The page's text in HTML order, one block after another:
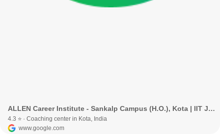
ALLEN Career Institute - Sankalp Campus (H.O.), Kota | IIT JEE, NEET & Foundation Coaching · Kota, Rajasthan, India
4.3 ⭐ · Coaching center in Kota, India
www.google.com